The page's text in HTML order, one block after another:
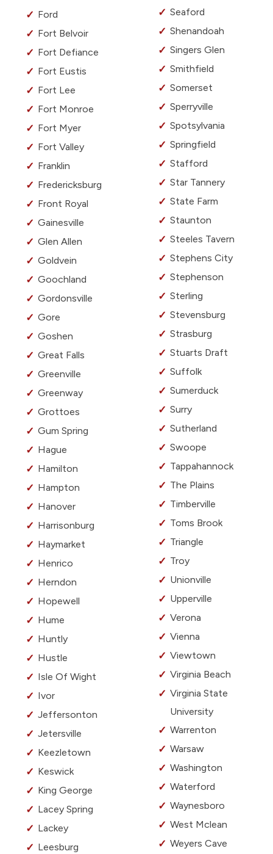
Ford
Fort Belvoir
Fort Defiance
Fort Eustis
Fort Lee
Fort Monroe
Fort Myer
Fort Valley
Franklin
Fredericksburg
Front Royal
Gainesville
Glen Allen
Goldvein
Goochland
Gordonsville
Gore
Goshen
Great Falls
Greenville
Greenway
Grottoes
Gum Spring
Hague
Hamilton
Hampton
Hanover
Harrisonburg
Haymarket
Henrico
Herndon
Hopewell
Hume
Huntly
Hustle
Isle Of Wight
Ivor
Jeffersonton
Jetersville
Keezletown
Keswick
King George
Lacey Spring
Lackey
Leesburg
Seaford
Shenandoah
Singers Glen
Smithfield
Somerset
Sperryville
Spotsylvania
Springfield
Stafford
Star Tannery
State Farm
Staunton
Steeles Tavern
Stephens City
Stephenson
Sterling
Stevensburg
Strasburg
Stuarts Draft
Suffolk
Sumerduck
Surry
Sutherland
Swoope
Tappahannock
The Plains
Timberville
Toms Brook
Triangle
Troy
Unionville
Upperville
Verona
Vienna
Viewtown
Virginia Beach
Virginia State
University
Warrenton
Warsaw
Washington
Waterford
Waynesboro
West Mclean
Weyers Cave